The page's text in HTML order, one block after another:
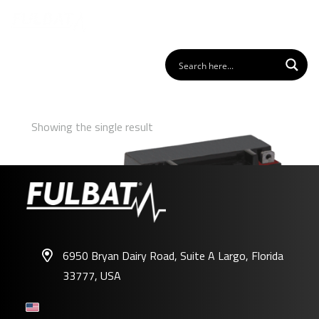
Showing the single result
6950 Bryan Dairy Road, Suite A Largo, Florida
33777, USA